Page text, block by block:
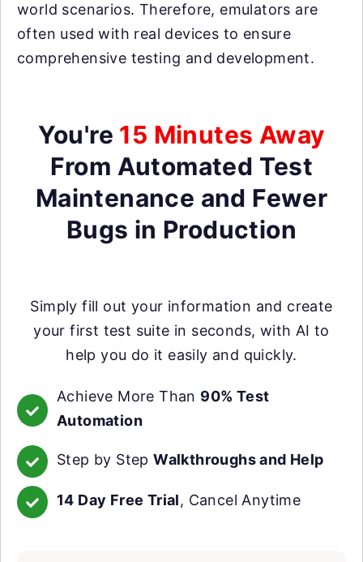
world scenarios. Therefore, emulators are
often used with real devices to ensure
comprehensive testing and development.
You're 15 Minutes Away
From Automated Test
Maintenance and Fewer
Bugs in Production
Simply fill out your information and create
your first test suite in seconds, with AI to
help you do it easily and quickly.
Achieve More Than 90% Test
Automation
Step by StepWalkthroughs and Help
14 Day Free Trial, Cancel Anytime